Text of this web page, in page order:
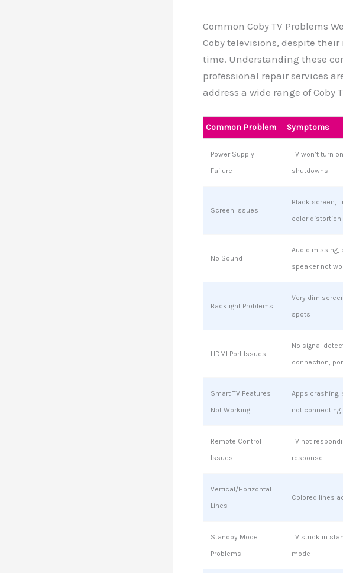
Common Coby TV Problems
Coby televisions, despite
time. Understanding these
professional repair services
address a wide range of
Common Problem Symptoms
Power Supply
Failure
TV won’t turn
shutdowns
Screen Issues
Black screen,
color distortion
No Sound
Audio missing,
speaker not
Backlight Problems
Very dim
spots
HDMI Port Issues
No signal
connection,
Smart TV Features
Not Working
Apps crashing,
not connecting
Remote Control
Issues
TV not
response
Vertical/Horizontal
Lines
Colored lines
Standby Mode
Problems
TV stuck in
mode